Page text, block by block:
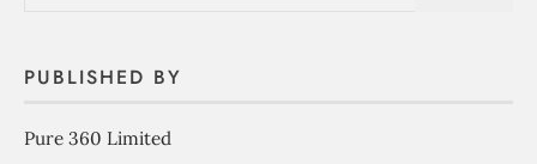
PUBLISHED BY
Pure 360 Limited